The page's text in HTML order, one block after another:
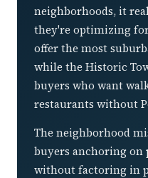
neighborhoods, it
they're optimizing
offer the most
while the Historic
buyers who want
restaurants without
The neighborhood
buyers anchoring on
without factoring in